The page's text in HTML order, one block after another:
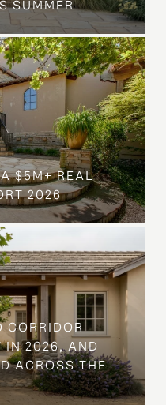
SUMMER
$5M+ REAL
2026
CORRIDOR
IN 2026, AND
ACROSS THE